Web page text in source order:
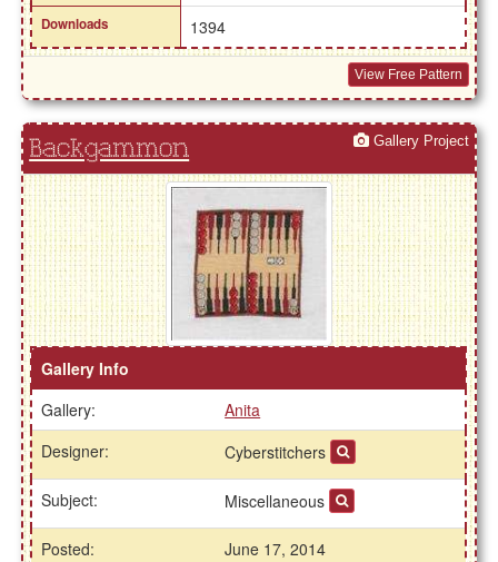
Downloads 1394
View Free Pattern
Backgammon Gallery Project
Gallery Info
Gallery:
Anita
Designer:
Cyberstitchers
Subject: Miscellaneous
Posted:
June 17, 2014